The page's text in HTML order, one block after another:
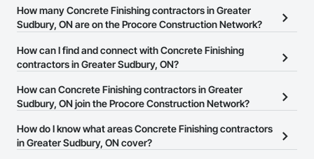
How many Concrete Finishing contractors in Greater
Sudbury, ON are on the Procore Construction Network?
There are currently 187 Concrete Finishing contractors in Greater
Sudbury, ON on the Procore Construction Network.
How can I find and connect with Concrete Finishing
contractors in Greater Sudbury, ON?
The Procore Construction Network allows you to search for
Concrete Finishing contractors in Greater Sudbury, ON that meet
or website on their business page so you can easily connect with
them.
How can Concrete Finishing contractors in Greater
Sudbury, ON join the Procore Construction Network?
The Procore Construction Network is free and open to any
businesses in the construction industry. Click
at the top of
How do I know what areas Concrete Finishing contractors
in Greater Sudbury, ON cover?